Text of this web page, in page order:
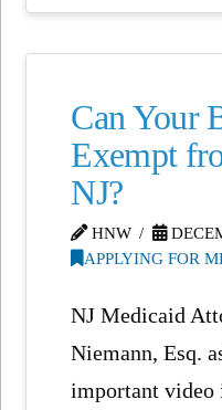
Can Your
Exempt
NJ?
HNW
APPLYING FOR
NJ Medicaid
Niemann, Esq.
important video